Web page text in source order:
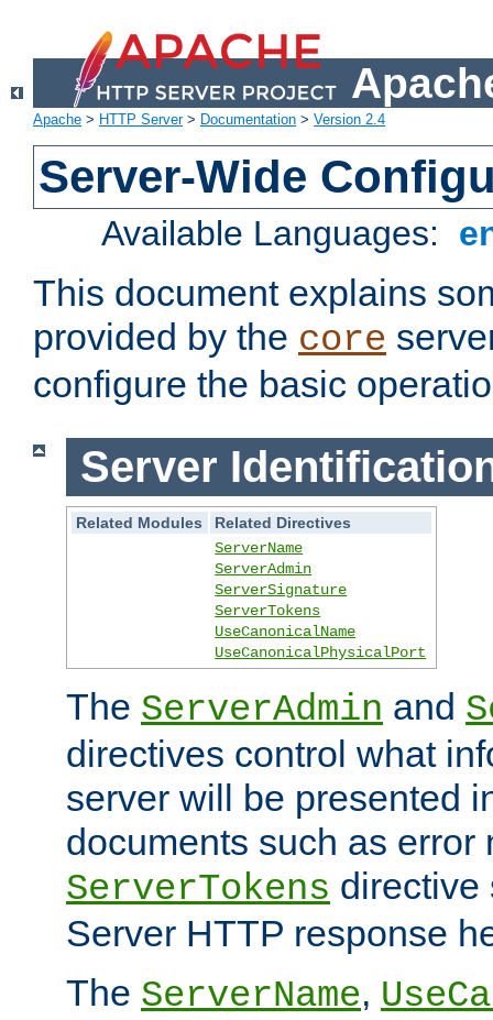
Apache > HTTP Server> Documentation > Version 2.4
Server-Wide
Available Languages:
This document explains
provided by the core
configure the basic
Server
Related Modules
Related Directives
ServerName
ServerAdmin
ServerSignature
ServerTokens
UseCanonicalName
UseCanonicalPhysicalPort
The ServerAdmin and
directives control what
server will be presented
documents such as error
ServerTokens directive
Server HTTP response
The ServerName,